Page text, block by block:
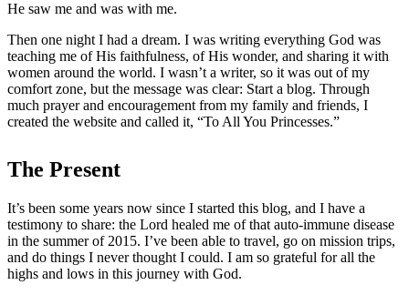
He saw me and was with me.
Then one night I had a dream. I was writing everything God was
teaching me of His faithfulness, of His wonder, and sharing it with
women around the world. I wasn’t a writer, so it was out of my
comfort zone, but the message was clear: Start a blog. Through
much prayer and encouragement from my family and friends, I
created the website and called it, “To All You Princesses.”
The Present
It’s been some years now since I started this blog, and I have a
testimony to share: the Lord healed me of that auto-immune disease
in the summer of 2015. I’ve been able to travel, go on mission trips,
and do things I never thought I could. I am so grateful for all the
highs and lows in this journey with God.